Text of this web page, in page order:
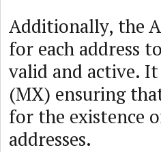
Additionally, the
for each address
valid and active.
(MX) ensuring
for the existence
addresses.